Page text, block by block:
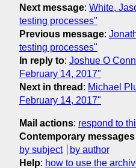
Next message: White,
testing processes"
Previous message:
testing processes"
In reply to: Joshue O
February 14, 2017"
Next in thread : Michael
February 14, 2017"
Mail actions: respond to
Contemporary messages
by subject
by author
Help: how to use the